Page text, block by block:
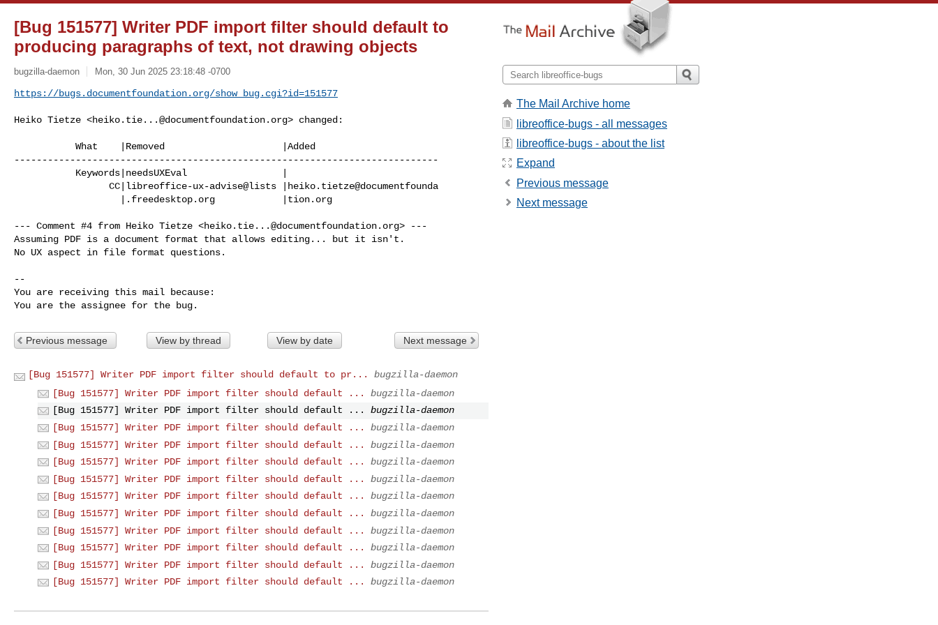
[Bug 151577] Writer PDF import filter should default to
producing paragraphs of text, not drawing objects
bugzilla-daemon Mon, 30 Jun 2025 23:18:48 -0700
https://bugs.documentfoundation.org/show_bug.cgi?id=151577
Heiko Tietze <heiko.tie...@documentfoundation.org> changed:
----------------------------------------------------------------------------
--- Comment #4 from Heiko Tietze <heiko.tie...@documentfoundation.org> ---
Assuming PDF is a document format that allows editing... but it isn't.
No UX aspect in file format questions.
--
You are receiving this mail because:
You are the assignee for the bug.
Previous message View by thread View by date Next message
[Bug 151577] Writer PDF import filter should default to pr...
bugzilla-daemon
[Bug 151577] Writer PDF import filter should default ...
bugzilla-daemon
[Bug 151577] Writer PDF import filter should default ...
bugzilla-daemon
[Bug 151577] Writer PDF import filter should default ...
bugzilla-daemon
[Bug 151577] Writer PDF import filter should default ...
bugzilla-daemon
[Bug 151577] Writer PDF import filter should default ...
bugzilla-daemon
[Bug 151577] Writer PDF import filter should default ...
bugzilla-daemon
[Bug 151577] Writer PDF import filter should default ...
bugzilla-daemon
[Bug 151577] Writer PDF import filter should default ...
bugzilla-daemon
[Bug 151577] Writer PDF import filter should default ...
bugzilla-daemon
[Bug 151577] Writer PDF import filter should default ...
bugzilla-daemon
[Bug 151577] Writer PDF import filter should default ...
bugzilla-daemon
[Bug 151577] Writer PDF import filter should default ...
bugzilla-daemon
The Mail Archive home
libreoffice-bugs - all messages
libreoffice-bugs - about the list
Expand
Previous message
Next message